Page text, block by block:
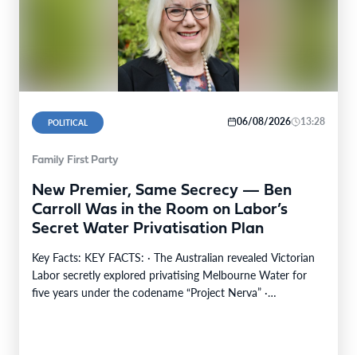
POLITICAL 06/08/2026 13:28
Family First Party
New Premier, Same Secrecy — Ben
Carroll Was in the Room on Labor’s
Secret Water Privatisation Plan
Key Facts: KEY FACTS: · The Australian revealed Victorian
Labor secretly explored privatising Melbourne Water for
five years under the codename “Project Nerva” ·…